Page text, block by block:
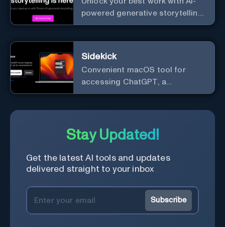
powered generative storytelling
from Tome.
Sidekick
Convenient macOS tool for
accessing ChatGPT, a
conversational AI system.
Stay Updated!
Get the latest AI tools and updates
delivered straight to your inbox
Subscribe